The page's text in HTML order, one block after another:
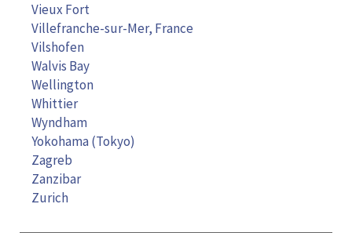
Vieux Fort
Villefranche-sur-Mer, France
Vilshofen
Walvis Bay
Wellington
Whittier
Wyndham
Yokohama (Tokyo)
Zagreb
Zanzibar
Zurich